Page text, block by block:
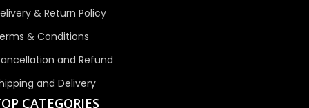
& Return Policy
& Conditions
and Refund
and Delivery
CATEGORIES